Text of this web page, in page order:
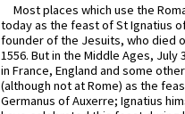
Most places which use the
today as the feast of St Ignatius
founder of the Jesuits, who died
1556. But in the Middle Ages, July
in France, England and some
(although not at Rome) as the
Germanus of Auxerre; Ignatius